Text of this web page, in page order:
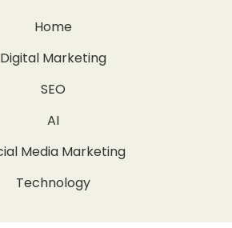
Home
Digital Marketing
SEO
AI
Media Marketing
Technology